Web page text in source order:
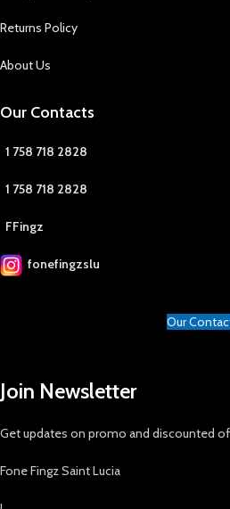
Returns Policy
About Us
Our Contacts
1 758 718 2828
1 758 718 2828
FFingz
fonefingzslu
Our
Join Newsletter
Get updates on promo and discounted
Fone Fingz Saint Lucia